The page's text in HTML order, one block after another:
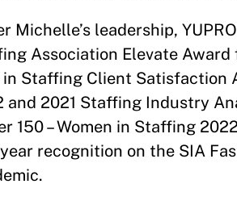
Michelle’s leadership,
Association Elevate
in Staffing Client Satisfaction
and 2021 Staffing Industry
150 – Women in Staffing
recognition on the SIA